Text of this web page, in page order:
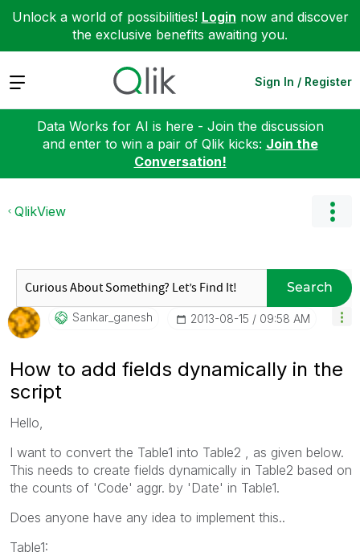
Unlock a world of possibilities! Login now and discover
the exclusive benefits awaiting you.
Expand Sign In / Register
Data Works for AI is here - Join the discussion
and enter to win a pair of Qlik kicks: Join the
Conversation!
QlikView
Search
Sankar_ganesh ‎2013-08-15 09:58 AM
How to add fields dynamically in the
script
Hello,
I want to convert the Table1 into Table2 , as given below.
This needs to create fields dynamically in Table2 based on
the counts of 'Code' aggr. by 'Date' in Table1.
Does anyone have any idea to implement this..
Table1: